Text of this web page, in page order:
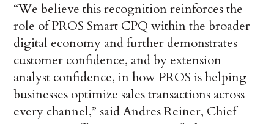
“We believe this recognition reinforces the
role of PROS Smart CPQ within the broader
digital economy and further demonstrates
customer confidence, and by extension
analyst confidence, in how PROS is helping
businesses optimize sales transactions across
every channel,” said Andres Reiner, Chief